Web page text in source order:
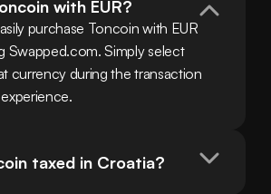
with EUR?
purchase Toncoin with EUR
Swapped.com. Simply select
currency during the transaction
taxed in Croatia?